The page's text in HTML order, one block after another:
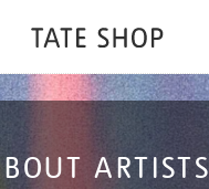
ARTISTS